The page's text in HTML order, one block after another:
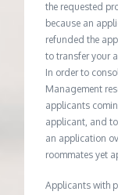
the requested
because an
refunded the
to transfer your
In order to
Management
applicants
applicant, and
an application
roommates yet
Applicants with